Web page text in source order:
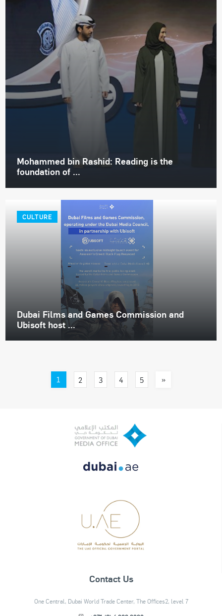
Mohammed bin Rashid: Reading is the
foundation of ...
CULTURE
Dubai Films and Games Commission and
Ubisoft host ...
1 2 3 4 5 »
Contact Us
One Central, Dubai World Trade Center, The Offices2, level 7